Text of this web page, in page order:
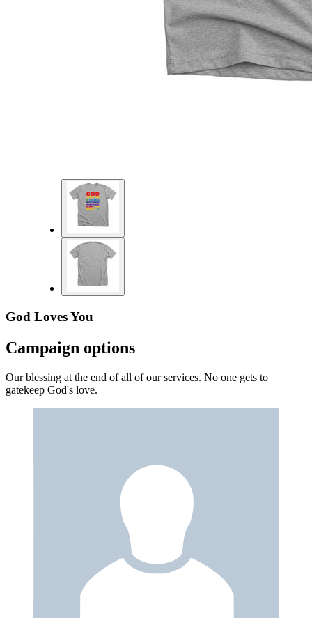
God Loves You
Campaign options
Our blessing at the end of all of our services. No one gets to
gatekeep God's love.